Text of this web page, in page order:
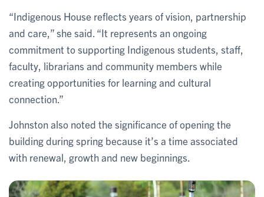
“Indigenous House reflects years of vision, partnership
and care,” she said. “It represents an ongoing
commitment to supporting Indigenous students, staff,
faculty, librarians and community members while
creating opportunities for learning and cultural
connection.”
Johnston also noted the significance of opening the
building during spring because it’s a time associated
with renewal, growth and new beginnings.